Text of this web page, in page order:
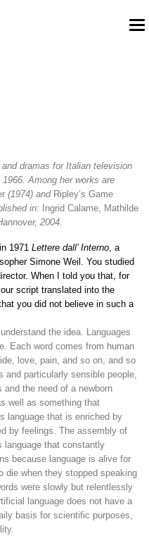
dramas for Italian television
Among her works are
(1974) andRipley’s Game
in: Ingrid Calame, Mathilde
2004.
1971 Lettere dall’ Interno, a
Simone Weil. You studied
When I told you that, for
script translated into the
you did not believe in such a
the idea. Languages
Each word comes from human
love, pain, and so on, and so
and particularly sensible people,
and the need of a newborn
well as something that
language that is enriched by
by feelings. The assembly of
language that constantly
because language is alive for
die when they stopped speaking
were slowly but relentlessly
language does not have a
basis for scientific purposes,